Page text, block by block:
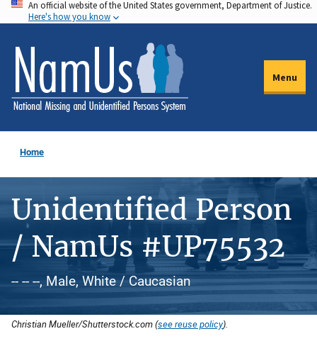
Skip
to
main
content
An official website of the United States government, Department of Justice.
Here's how you know
Menu
Home
Unidentified Person
/ NamUs #UP75532
-- -- --, Male, White / Caucasian
Christian Mueller/Shutterstock.com (see reuse policy).